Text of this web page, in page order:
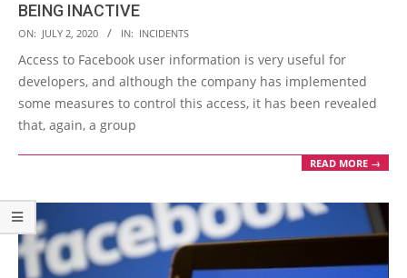
BEING INACTIVE
2020-
07-
02
ON: JULY 2, 2020 IN: INCIDENTS
Access to Facebook user information is very useful for
developers, and although the company has implemented
some measures to control this access, it has been revealed
that, again, a group
READ MORE →